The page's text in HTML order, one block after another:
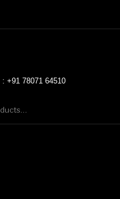
+91 78071 64510